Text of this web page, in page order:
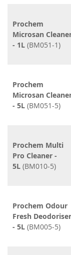
Prochem
Microsan
- 1L (BM051-1)
Prochem
Microsan
- 5L (BM051-5)
Prochem Multi
Pro Cleaner -
5L (BM010-5)
Prochem Odour
Fresh Deodoriser
- 5L (BM005-5)